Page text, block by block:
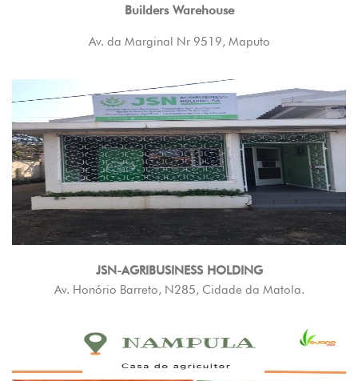
Builders Warehouse
Av. da Marginal Nr 9519, Maputo
JSN-AGRIBUSINESS HOLDING
Av. Honório Barreto, N285, Cidade da Matola.